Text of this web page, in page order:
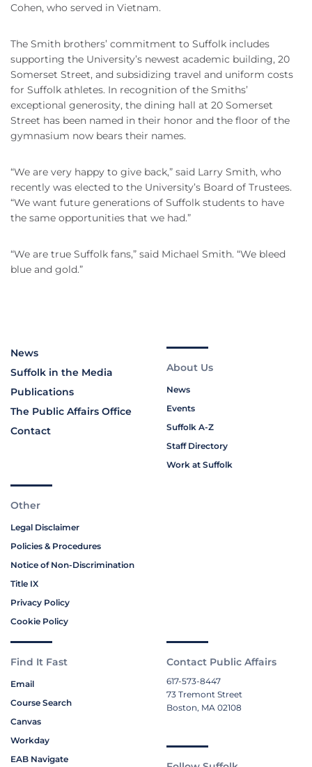
Cohen, who served in Vietnam.
The Smith brothers’ commitment to Suffolk includes
supporting the University’s newest academic building, 20
Somerset Street, and subsidizing travel and uniform costs
for Suffolk athletes. In recognition of the Smiths’
exceptional generosity, the dining hall at 20 Somerset
Street has been named in their honor and the floor of the
gymnasium now bears their names.
“We are very happy to give back,” said Larry Smith, who
recently was elected to the University’s Board of Trustees.
“We want future generations of Suffolk students to have
the same opportunities that we had.”
“We are true Suffolk fans,” said Michael Smith. “We bleed
blue and gold.”
News
Suffolk in the Media
Publications
The Public Affairs Office
Contact
About Us
News
Events
Suffolk A-Z
Staff Directory
Work at Suffolk
Other
Legal Disclaimer
Policies & Procedures
Notice of Non-Discrimination
Title IX
Privacy Policy
Cookie Policy
Find It Fast
Email
Course Search
Canvas
Workday
EAB Navigate
Contact Public Affairs
617-573-8447
73 Tremont Street
Boston, MA 02108